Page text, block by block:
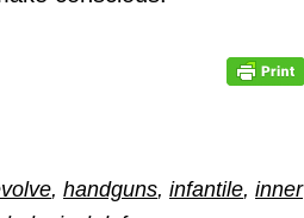
, handguns, infantile, inner